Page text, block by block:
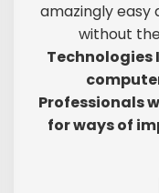
amazingly easy
without
Technologies
Professionals
for ways of